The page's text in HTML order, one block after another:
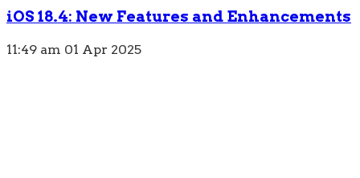
iOS 18.4: New Features and Enhancements
11:49 am 01 Apr 2025